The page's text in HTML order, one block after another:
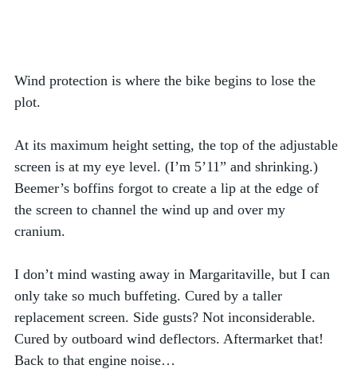
Wind protection is where the bike begins to lose the
plot.
At its maximum height setting, the top of the adjustable
screen is at my eye level. (I’m 5’11” and shrinking.)
Beemer’s boffins forgot to create a lip at the edge of
the screen to channel the wind up and over my
cranium.
I don’t mind wasting away in Margaritaville, but I can
only take so much buffeting. Cured by a taller
replacement screen. Side gusts? Not inconsiderable.
Cured by outboard wind deflectors. Aftermarket that!
Back to that engine noise…